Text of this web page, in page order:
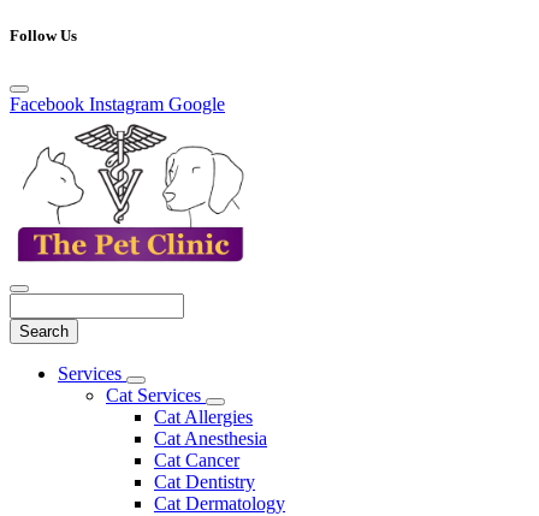
Follow Us
Facebook Instagram Google
Main
Services
Toggle
Dropdown
Cat Services
Toggle
Dropdown
Cat Allergies
Cat Anesthesia
Cat Cancer
Cat Dentistry
Cat Dermatology